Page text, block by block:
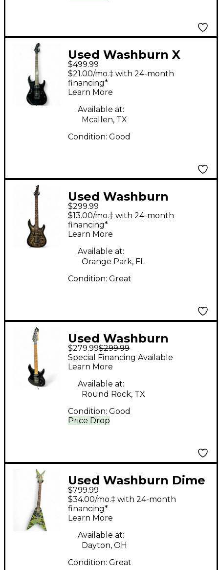
Used Washburn X
SERIES X40 PRO Black
Solid Body Electric
Guitar
$499.99
$21.00/mo.‡ with 24-month
financing*
Learn More
Available at:
Mcallen, TX
Condition: Good
Used Washburn
KC70V Black and
Silver Solid Body
Electric Guitar
$299.99
$13.00/mo.‡ with 24-month
financing*
Learn More
Available at:
Orange Park, FL
Condition: Great
Used Washburn
Double Cut Electric
Guitar BLACK Solid
Body Electric Guitar
$279.99$299.99
Price Drop
Special Financing Available
Learn More
Available at:
Round Rock, TX
Condition: Good
Used Washburn Dime
V Camo Solid Body
Electric Guitar
$799.99
$34.00/mo.‡ with 24-month
financing*
Learn More
Available at:
Dayton, OH
Condition: Great